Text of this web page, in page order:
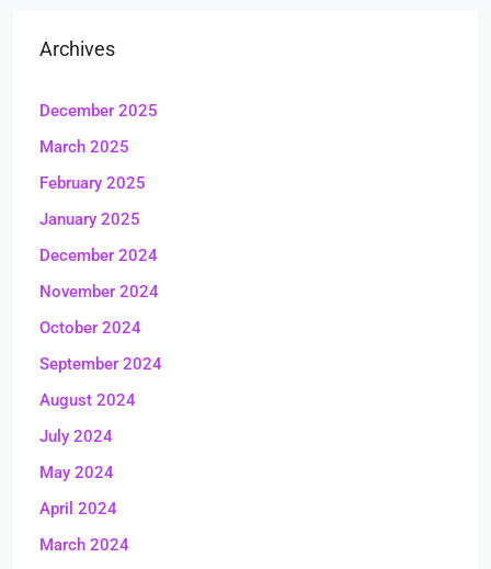
Archives
December 2025
March 2025
February 2025
January 2025
December 2024
November 2024
October 2024
September 2024
August 2024
July 2024
May 2024
April 2024
March 2024